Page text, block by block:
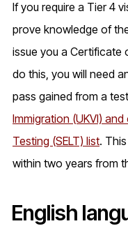
If you require a Tier 4
prove knowledge of
issue you a Certificate
do this, you will need
pass gained from a
Immigration (UKVI)
Testing (SELT) list.
within two years from
English